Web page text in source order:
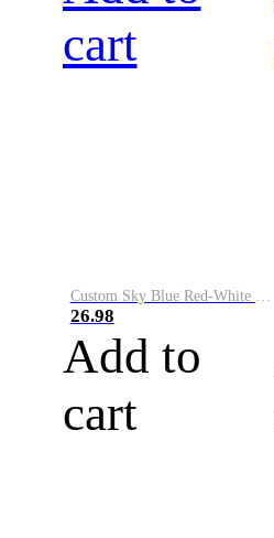
cart
Custom Sky Blue Red-White Performance Vapor Golf Polo Shirt
26.98
Add to
cart